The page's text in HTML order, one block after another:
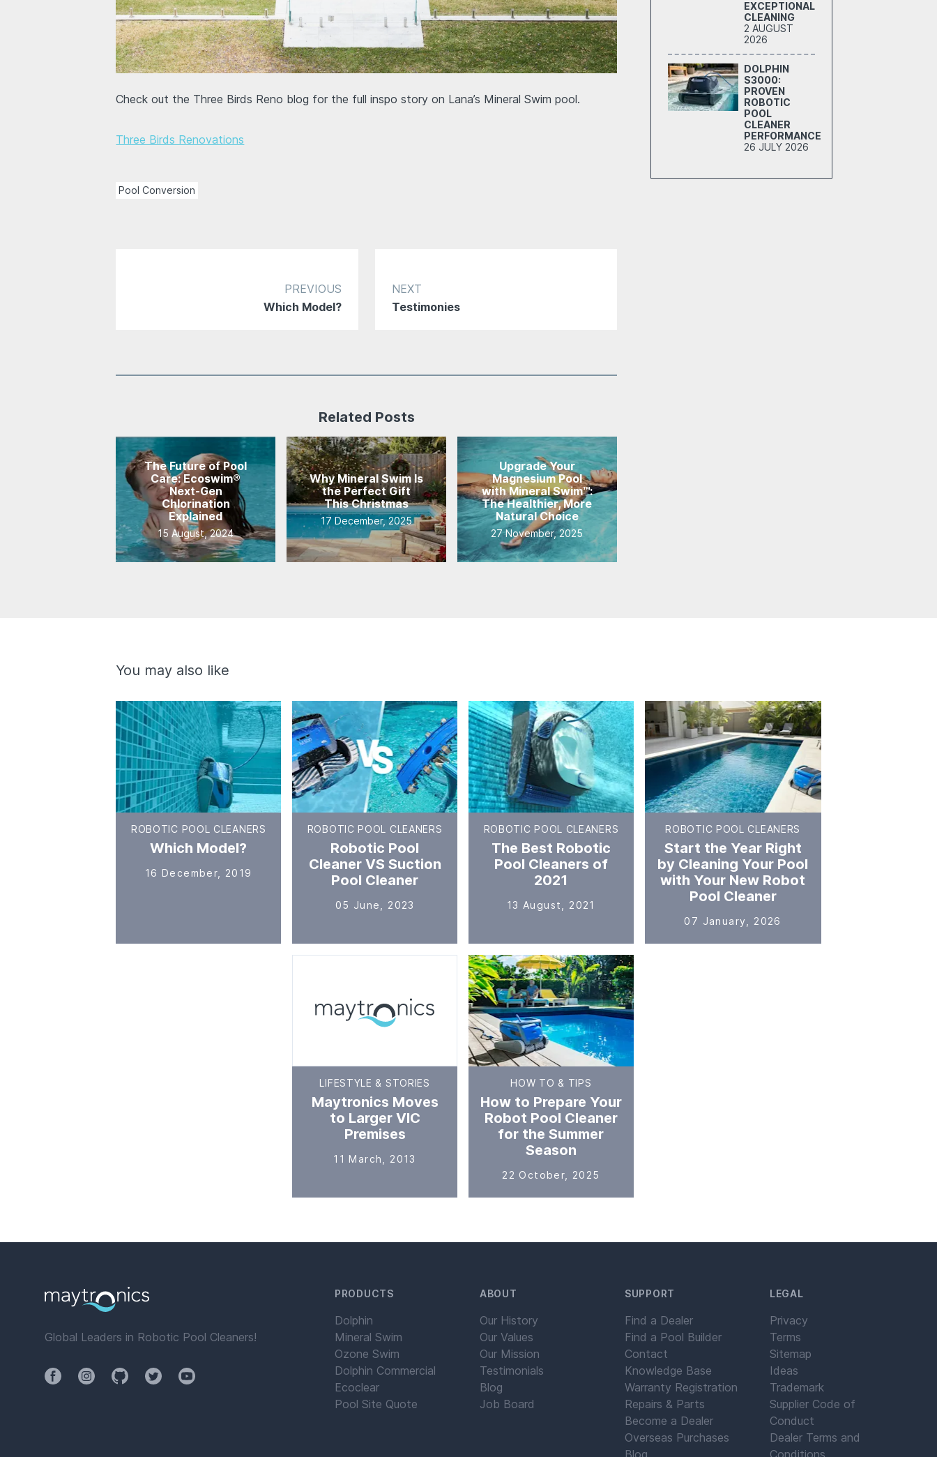
Check out the Three Birds Reno blog for the full inspo story on Lana’s Mineral Swim pool.
Three Birds Renovations
Pool Conversion
PREVIOUS
Which Model?
NEXT
Testimonies
Related Posts
The Future of Pool
Care: Ecoswim®
Next-Gen
Chlorination
Explained
15 August, 2024
Why Mineral Swim Is
the Perfect Gift
This Christmas
17 December, 2025
Upgrade Your
Magnesium Pool
with Mineral Swim™:
The Healthier, More
Natural Choice
27 November, 2025
EXCEPTIONAL
CLEANING
2 AUGUST
2026
DOLPHIN
S3000:
PROVEN
ROBOTIC
POOL
CLEANER
PERFORMANCE
26 JULY 2026
You may also like
ROBOTIC POOL CLEANERS
Which Model?
16 December, 2019
ROBOTIC POOL CLEANERS
Robotic Pool
Cleaner VS Suction
Pool Cleaner
05 June, 2023
ROBOTIC POOL CLEANERS
The Best Robotic
Pool Cleaners of
2021
13 August, 2021
ROBOTIC POOL CLEANERS
Start the Year Right
by Cleaning Your Pool
with Your New Robot
Pool Cleaner
07 January, 2026
LIFESTYLE & STORIES
Maytronics Moves
to Larger VIC
Premises
11 March, 2013
HOW TO & TIPS
How to Prepare Your
Robot Pool Cleaner
for the Summer
Season
22 October, 2025
Global Leaders in Robotic Pool Cleaners!
FacebookInstagramGithubTwitterYouTube
PRODUCTS
Dolphin
Mineral Swim
Ozone Swim
Dolphin Commercial
Ecoclear
Pool Site Quote
ABOUT
Our History
Our Values
Our Mission
Testimonials
Blog
Job Board
SUPPORT
Find a Dealer
Find a Pool Builder
Contact
Knowledge Base
Warranty Registration
Repairs & Parts
Become a Dealer
Overseas Purchases
Blog
LEGAL
Privacy
Terms
Sitemap
Ideas
Trademark
Supplier Code of
Conduct
Dealer Terms and
Conditions